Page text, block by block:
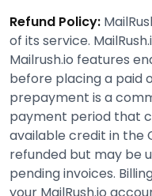
Refund Policy:
of its service.
Mailrush.io features
before placing a paid
prepayment is a
payment period that
available credit in the
refunded but may be
pending invoices.